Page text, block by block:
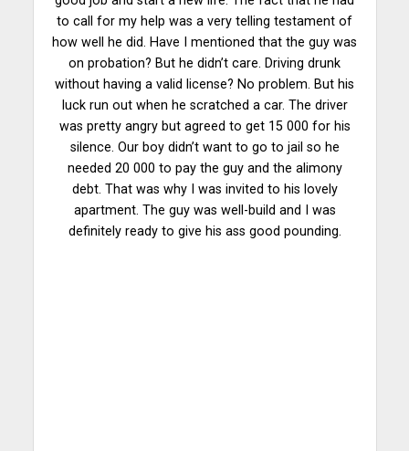
to call for my help was a very telling testament of
how well he did. Have I mentioned that the guy was
on probation? But he didn’t care. Driving drunk
without having a valid license? No problem. But his
luck run out when he scratched a car. The driver
was pretty angry but agreed to get 15 000 for his
silence. Our boy didn’t want to go to jail so he
needed 20 000 to pay the guy and the alimony
debt. That was why I was invited to his lovely
apartment. The guy was well-build and I was
definitely ready to give his ass good pounding.